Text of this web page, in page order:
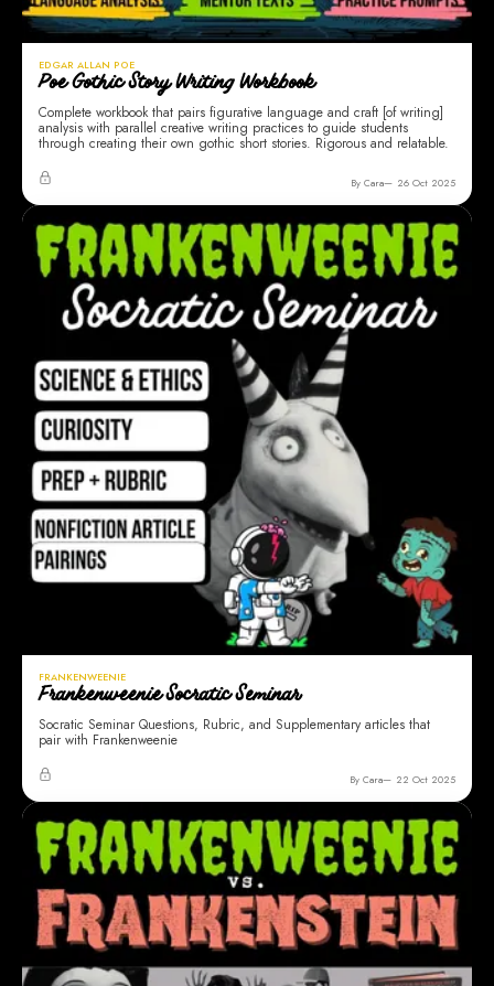
EDGAR ALLAN POE
Poe Gothic Story Writing Workbook
Complete workbook that pairs figurative language and craft [of writing]
analysis with parallel creative writing practices to guide students
through creating their own gothic short stories. Rigorous and relatable.
By Cara 26 Oct 2025
FRANKENWEENIE
Frankenweenie Socratic Seminar
Socratic Seminar Questions, Rubric, and Supplementary articles that
pair with Frankenweenie
By Cara 22 Oct 2025